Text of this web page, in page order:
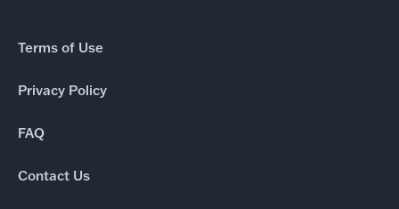
Terms of Use
Privacy Policy
FAQ
Contact Us